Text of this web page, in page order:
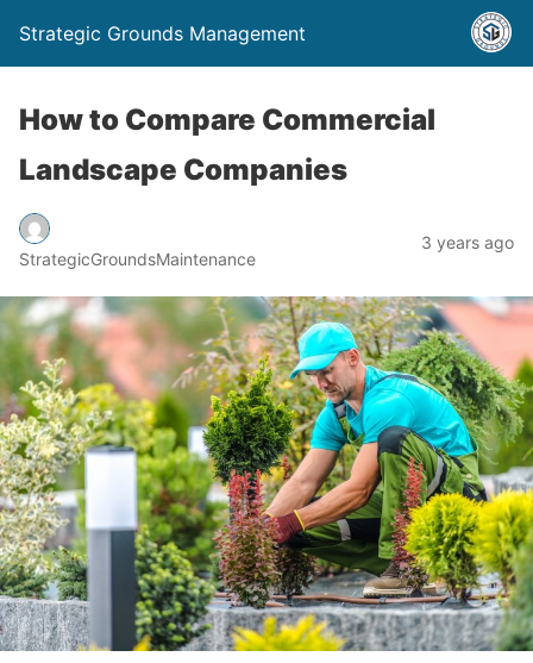
Strategic Grounds Management
How to Compare Commercial
Landscape Companies
StrategicGroundsMaintenance
3 years ago